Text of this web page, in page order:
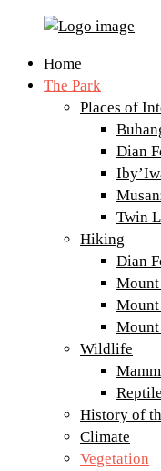
National
Park
Rwanda
Primary
Menu
Home
The Park
Places of
Dian
Twin
Hiking
Dian
Wildlife
History of
Climate
Vegetation